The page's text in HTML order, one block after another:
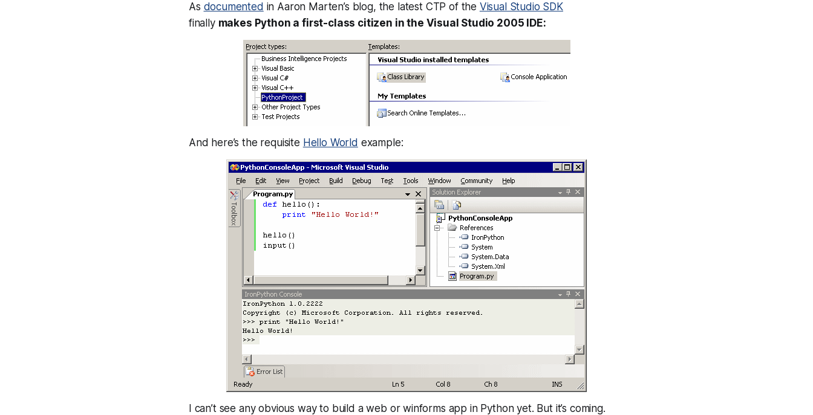
As documented in Aaron Marten’s blog, the latest CTP of the Visual Studio SDK
finally makes Python a first-class citizen in the Visual Studio 2005 IDE:
And here’s the requisite Hello World example:
I can’t see any obvious way to build a web or winforms app in Python yet. But it’s coming.